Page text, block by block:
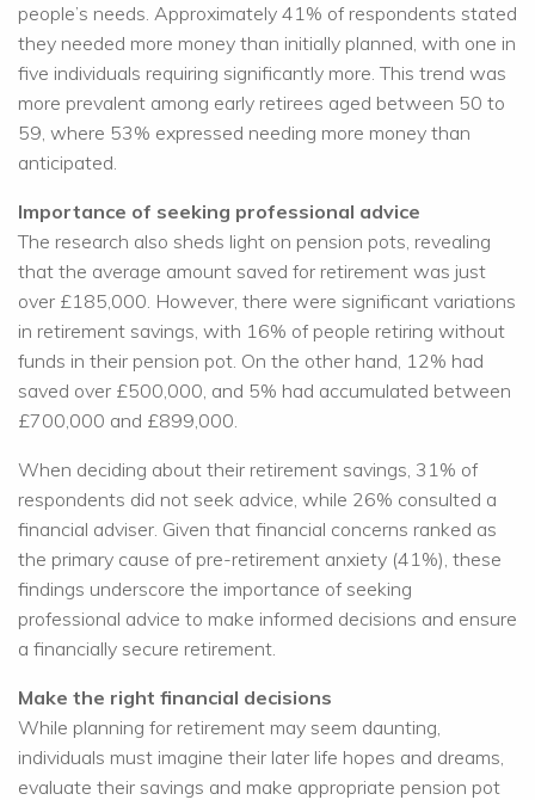
people’s needs. Approximately 41% of respondents stated
they needed more money than initially planned, with one in
five individuals requiring significantly more. This trend was
more prevalent among early retirees aged between 50 to
59, where 53% expressed needing more money than
anticipated.
Importance of seeking professional advice
The research also sheds light on pension pots, revealing
that the average amount saved for retirement was just
over £185,000. However, there were significant variations
in retirement savings, with 16% of people retiring without
funds in their pension pot. On the other hand, 12% had
saved over £500,000, and 5% had accumulated between
£700,000 and £899,000.
When deciding about their retirement savings, 31% of
respondents did not seek advice, while 26% consulted a
financial adviser. Given that financial concerns ranked as
the primary cause of pre-retirement anxiety (41%), these
findings underscore the importance of seeking
professional advice to make informed decisions and ensure
a financially secure retirement.
Make the right financial decisions
While planning for retirement may seem daunting,
individuals must imagine their later life hopes and dreams,
evaluate their savings and make appropriate pension pot